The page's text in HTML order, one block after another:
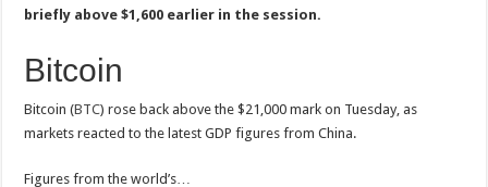
briefly above $1,600 earlier in the session.
Bitcoin
Bitcoin (BTC) rose back above the $21,000 mark on Tuesday, as
markets reacted to the latest GDP figures from China.
Figures from the world’s…